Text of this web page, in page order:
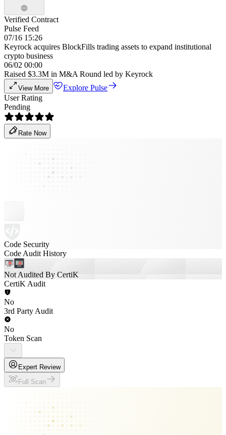
Verified Contract
Pulse Feed
07/16 15:26
Keyrock acquires BlockFills trading assets to expand institutional
crypto business
06/02 00:00
Raised $3.3M in M&A Round led by Keyrock
View More
Explore Pulse
User Rating
Pending
Rate Now
Code Security
Code Audit History
Not Audited By CertiK
CertiK Audit
No
3rd Party Audit
No
Token Scan
Expert Review
Full Scan